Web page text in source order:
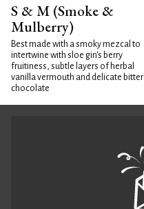
S & M (Smoke &
Mulberry)
Best made with a smoky mezcal to
intertwine with sloe gin's berry
fruitiness, subtle layers of herbal
vanilla vermouth and delicate bitter
chocolate